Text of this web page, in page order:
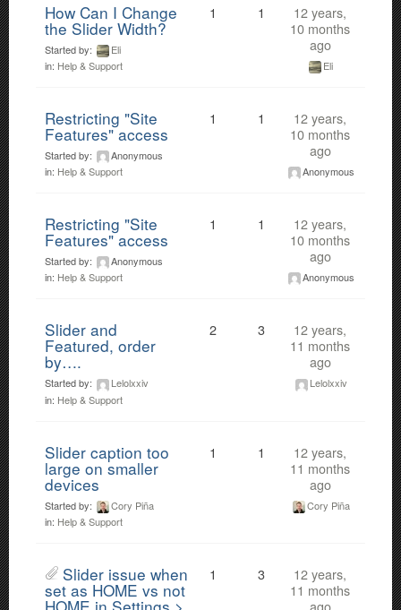
How Can I Change
the Slider Width?
Started by:
Eli
in: Help & Support
1 1
12 years,
10 months
ago
Eli
Restricting "Site
Features" access
Started by:
Anonymous
in: Help & Support
1 1
12 years,
10 months
ago
Anonymous
Restricting "Site
Features" access
Started by:
Anonymous
in: Help & Support
1 1
12 years,
10 months
ago
Anonymous
Slider and
Featured, order
by….
Started by:
Lelolxxiv
in: Help & Support
2 3
12 years,
11 months
ago
Lelolxxiv
Slider caption too
large on smaller
devices
Started by:
Cory Piña
in: Help & Support
1 1
12 years,
11 months
ago
Cory Piña
Slider issue when
set as HOME vs not
1 3
12 years,
11 months
ago